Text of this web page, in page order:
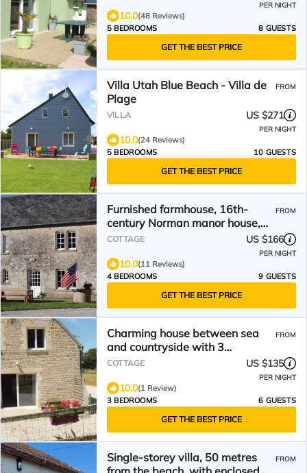
PER NIGHT
10.0(48 Reviews)
5 BEDROOMS
8 GUESTS
GET THE BEST PRICE
Villa Utah Blue Beach - Villa de
Plage
FROM
VILLA US $271
PER NIGHT
10.0(24 Reviews)
5 BEDROOMS
10 GUESTS
GET THE BEST PRICE
Furnished farmhouse, 16th-
century Norman manor house,
(sleeps 2 to 7).
FROM
COTTAGE US $166
PER NIGHT
10.0(11 Reviews)
4 BEDROOMS
9 GUESTS
GET THE BEST PRICE
Charming house between sea
and countryside with 3
bedrooms and private garden
FROM
COTTAGE US $135
PER NIGHT
10.0(1 Review)
3 BEDROOMS
6 GUESTS
GET THE BEST PRICE
Single-storey villa, 50 metres
FROM